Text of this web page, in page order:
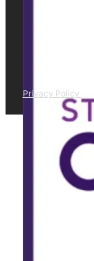
Privacy Policy